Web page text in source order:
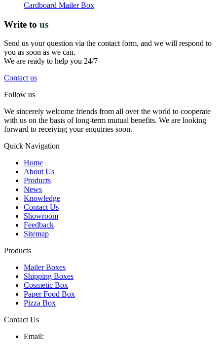
Cardboard Mailer Box
Write to us
Send us your question via the contact form, and we will respond to
you as soon as we can.
We are ready to help you 24/7
Contact us
Follow us
We sincerely welcome friends from all over the world to cooperate
with us on the basis of long-term mutual benefits. We are looking
forward to receiving your enquiries soon.
Quick Navigation
Home
About Us
Products
News
Knowledge
Contact Us
Showroom
Feedback
Sitemap
Products
Mailer Boxes
Shipping Boxes
Cosmetic Box
Paper Food Box
Pizza Box
Contact Us
Email: